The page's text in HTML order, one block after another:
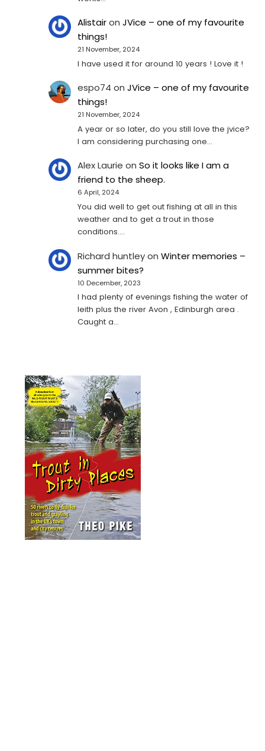
AlistaironJVice – one of my favourite
things!
21 November, 2024
I have used it for around 10 years ! Love it !
espo74 onJVice – one of my favourite
things!
21 November, 2024
A year or so later, do you still love the jvice?
I am considering purchasing one...
Alex Laurie onSo it looks like I am a
friend to the sheep.
6 April, 2024
You did well to get out fishing at all in this
weather and to get a trout in those
conditions.…
Richard huntleyonWinter memories –
summer bites?
10 December, 2023
I had plenty of evenings fishing the water of
leith plus the river Avon , Edinburgh area .
Caught a…